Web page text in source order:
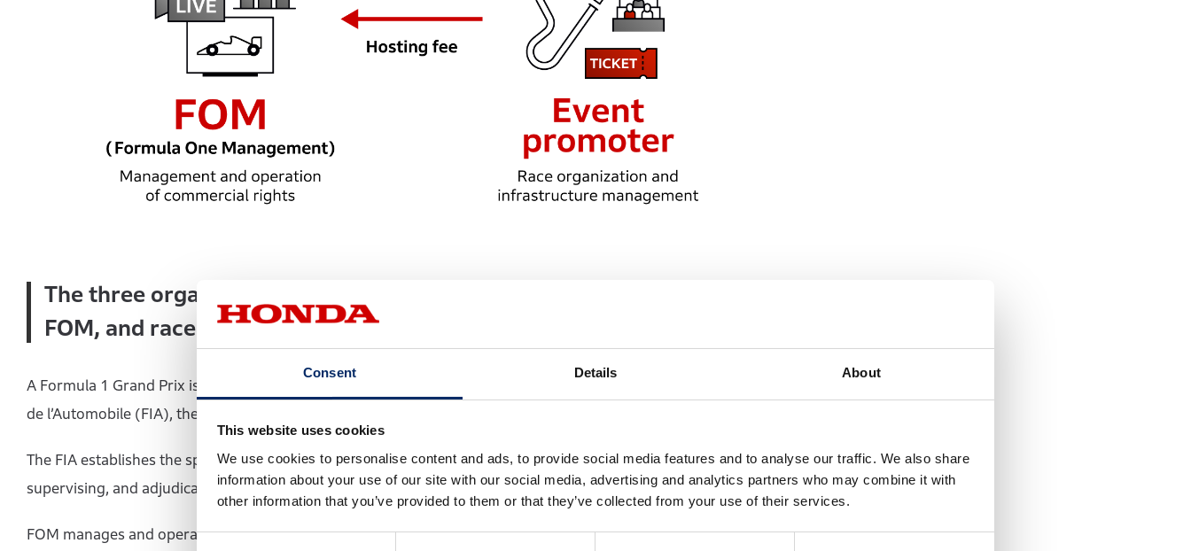
Consent Details About
This website uses cookies
We use cookies to personalise content and ads, to provide social media features and to analyse our traffic. We also share
information about your use of our site with our social media, advertising and analytics partners who may combine it with
other information that you’ve provided to them or that they’ve collected from your use of their services.
Consent
The three organizations that support F1 events: the roles of the FIA,
FOM, and race promoters
A Formula 1 Grand Prix is organized through the respective roles of three parties: the Fédération Internationale
de l’Automobile (FIA), the Formula One Management (FOM), and the individual event promoter.
The FIA establishes the sporting and technical regulations for Formula 1 and is responsible for governing,
supervising, and adjudicating the competition in accordance with those rules.
FOM manages and operates the commercial rights of Formula 1 as a whole. It is responsible for contracts related